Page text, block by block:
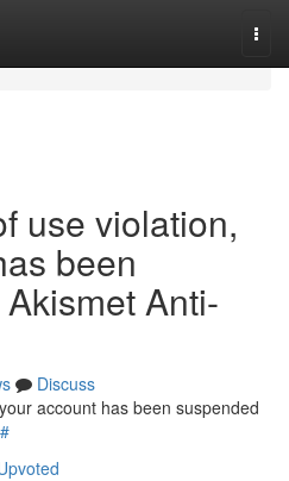
use violation,
been
Anti-
Discuss
account has been suspended
#